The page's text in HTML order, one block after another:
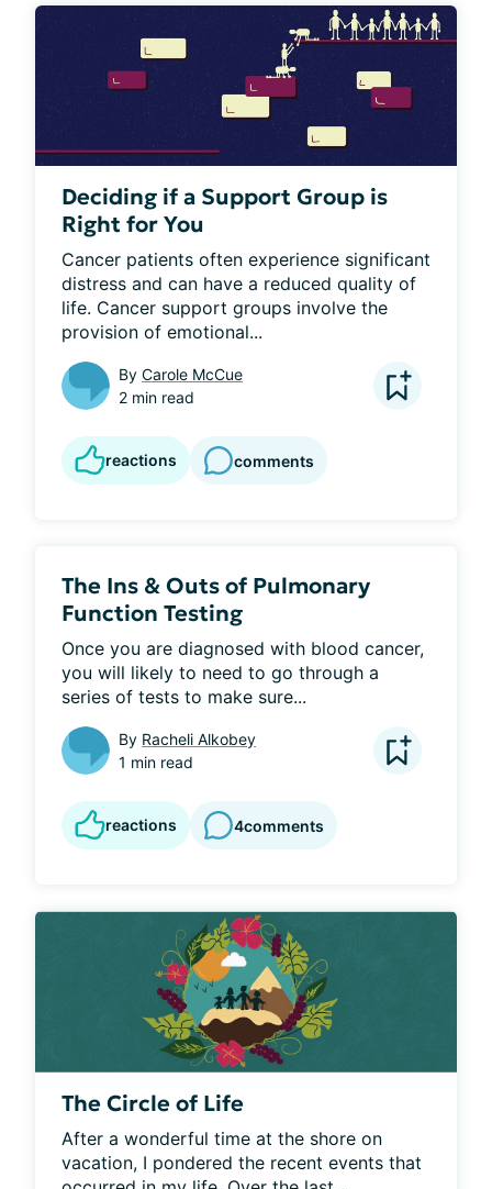
Deciding if a Support Group is
Right for You
Cancer patients often experience significant
distress and can have a reduced quality of
life. Cancer support groups involve the
provision of emotional...
By Carole McCue
2 min read
reactions comments
The Ins & Outs of Pulmonary
Function Testing
Once you are diagnosed with blood cancer,
you will likely to need to go through a
series of tests to make sure...
By Racheli Alkobey
1 min read
reactions 4comments
The Circle of Life
After a wonderful time at the shore on
vacation, I pondered the recent events that